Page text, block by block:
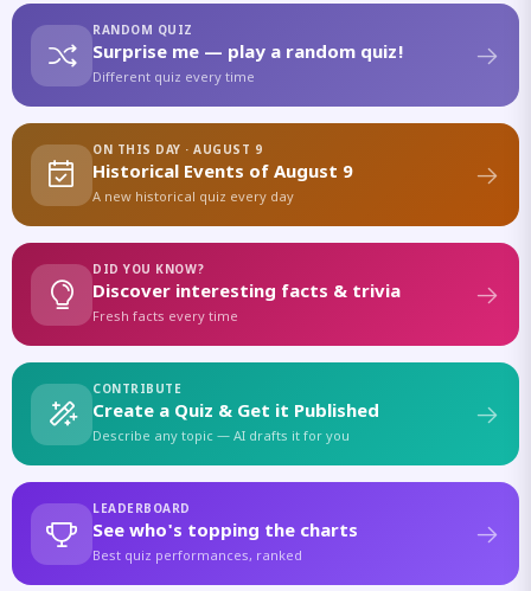
RANDOM QUIZ
Surprise me — play a random quiz!
Different quiz every time
ON THIS DAY · AUGUST 9
Historical Events of August 9
A new historical quiz every day
DID YOU KNOW?
Discover interesting facts & trivia
Fresh facts every time
CONTRIBUTE
Create a Quiz & Get it Published
Describe any topic — AI drafts it for you
LEADERBOARD
See who's topping the charts
Best quiz performances, ranked